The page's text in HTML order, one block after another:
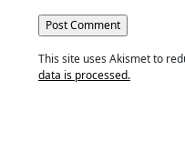
This site uses Akismet to
data is processed.